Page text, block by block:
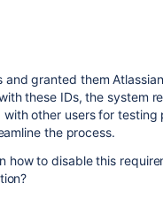
and granted them
these IDs, the system
other users for
the process.
how to disable this